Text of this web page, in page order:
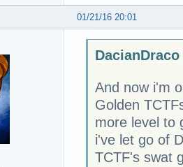
01/21/16 20:01
And now i'm
Golden
more level to
i've let go of
TCTF's swat